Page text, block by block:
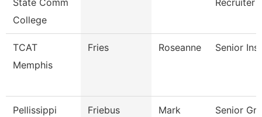
State Comm
College
Recruiter
TCAT
Memphis
Fries Roseanne Senior
Pellissippi
Friebus Mark
Senior